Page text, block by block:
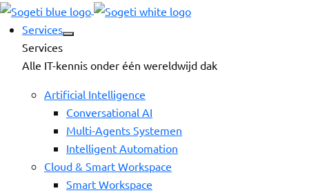
Services
Services
Alle IT-kennis onder één wereldwijd dak
Artificial Intelligence
Conversational AI
Multi-Agents Systemen
Intelligent Automation
Cloud & Smart Workspace
Smart Workspace